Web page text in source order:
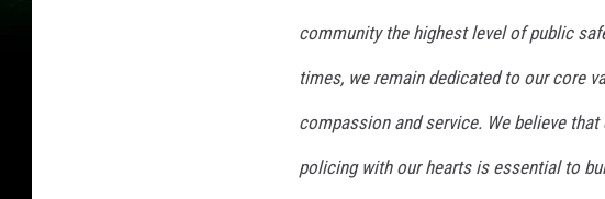
community the highest level of public
times, we remain dedicated to our core
compassion and service. We believe
policing with our hearts is essential to